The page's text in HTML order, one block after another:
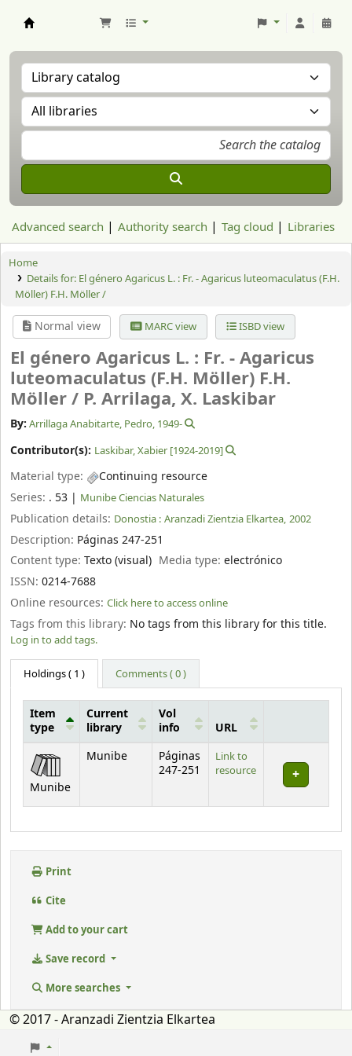
Advanced search Authority search Tag cloud Libraries
Home
Details for: El género Agaricus L. : Fr. - Agaricus luteomaculatus (F.H.
Möller) F.H. Möller /
Normal view MARC view ISBD view
El género Agaricus L. : Fr. - Agaricus
luteomaculatus (F.H. Möller) F.H.
Möller / P. Arrilaga, X. Laskibar
By: Arrillaga Anabitarte, Pedro, 1949-
Contributor(s): Laskibar, Xabier [1924-2019]
Material type:
Continuing resource
Series: . 53 | Munibe Ciencias Naturales
Publication details: Donostia : Aranzadi Zientzia Elkartea, 2002
Description: Páginas 247-251
Content type: Texto (visual) Media type:electrónico
ISSN: 0214-7688
Online resources: Click here to access online
Tags from this library: No tags from this library for this title.
Log in to add tags.
Holdings( 1 ) Comments ( 0 )
Holdings
Item
type
Current
library
Vol
info
URL
Munibe
Munibe
Páginas
247-251
Link to
resource
Print
Cite
Add to your cart
Save record
More searches
© 2017 - Aranzadi Zientzia Elkartea